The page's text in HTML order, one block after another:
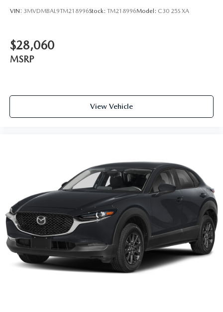
VIN: 3MVDMBAL9TM218996Stock: TM218996Model: C30 25S XA
$28,060
MSRP
View Vehicle